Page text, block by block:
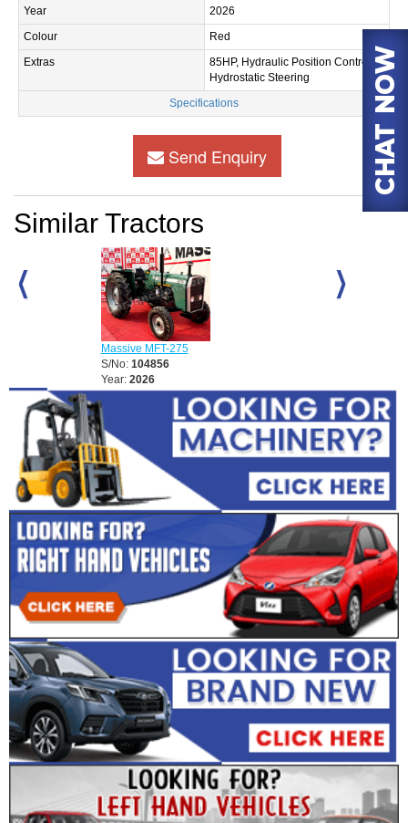
Year
2026
Colour
Red
Extras
85HP, Hydraulic Position Control,
Hydrostatic Steering
Specifications
Send Enquiry
Similar Tractors
Massive MFT-275
S/No:104856
Year:2026